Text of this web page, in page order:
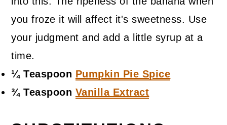
you froze it will affect it's sweetness. Use
your judgment and add a little syrup at a
time.
¼ Teaspoon Pumpkin Pie Spice
¾ Teaspoon Vanilla Extract